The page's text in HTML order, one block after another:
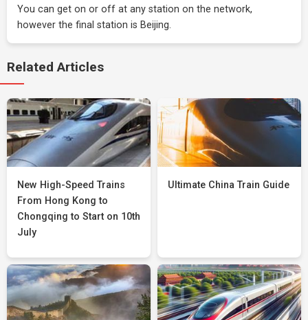
You can get on or off at any station on the network,
however the final station is Beijing.
Related Articles
New High-Speed Trains
From Hong Kong to
Chongqing to Start on 10th
July
Ultimate China Train Guide